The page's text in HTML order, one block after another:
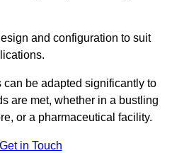
and configuration to suit
be adapted significantly to
are met, whether in a bustling
or a pharmaceutical facility.
Get in Touch